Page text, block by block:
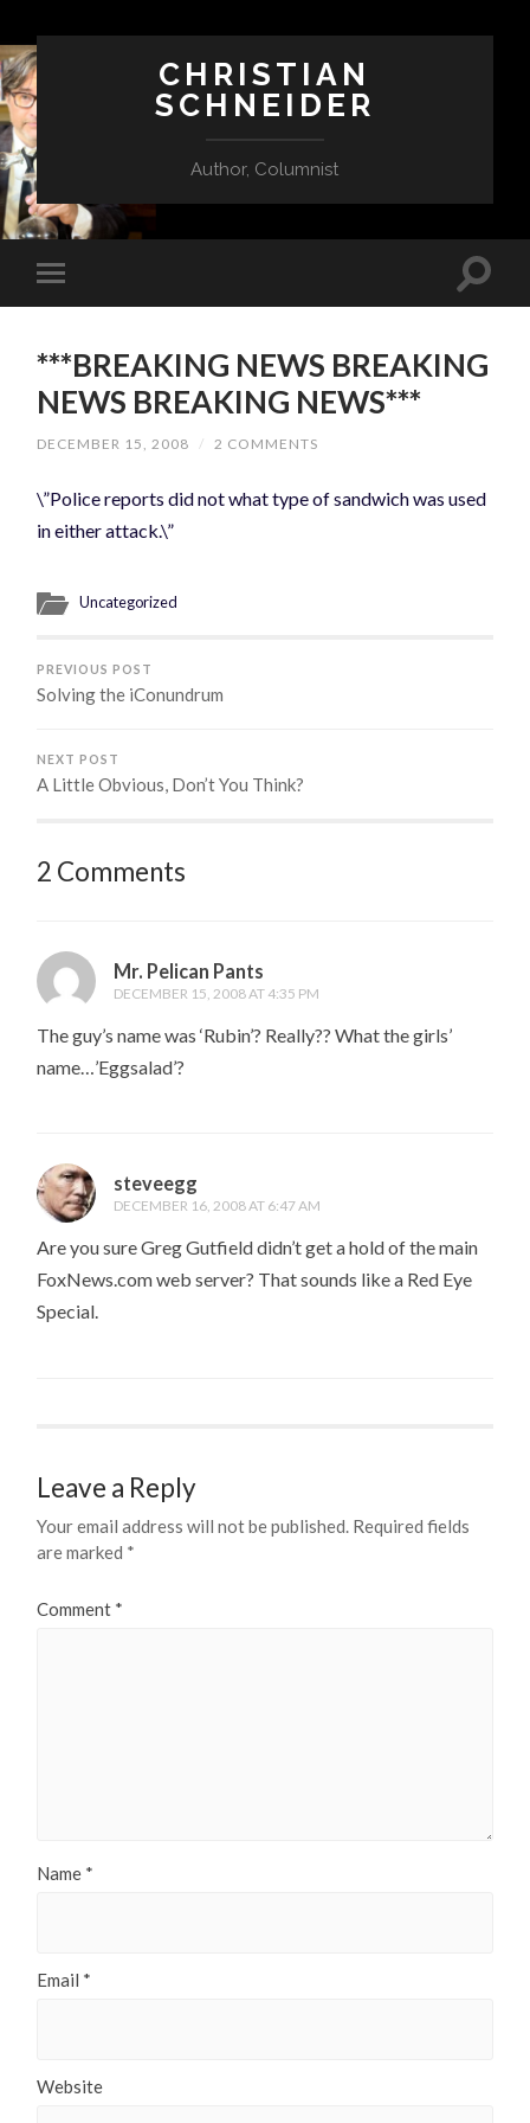
CHRISTIAN
SCHNEIDER
Author, Columnist
***BREAKING NEWS BREAKING
NEWS BREAKING NEWS***
DECEMBER 15, 2008 / 2 COMMENTS
\”Police reports did not what type of sandwich was used
in either attack.\”
Uncategorized
PREVIOUS POST
Solving the iConundrum
NEXT POST
A Little Obvious, Don’t You Think?
2 Comments
Mr. Pelican Pants
DECEMBER 15, 2008 AT 4:35 PM
The guy’s name was ‘Rubin’? Really?? What the girls’
name…’Eggsalad’?
steveegg
DECEMBER 16, 2008 AT 6:47 AM
Are you sure Greg Gutfield didn’t get a hold of the main
FoxNews.com web server? That sounds like a Red Eye
Special.
Leave a Reply
Your email address will not be published. Required fields
are marked *
Comment *
Name *
Email *
Website